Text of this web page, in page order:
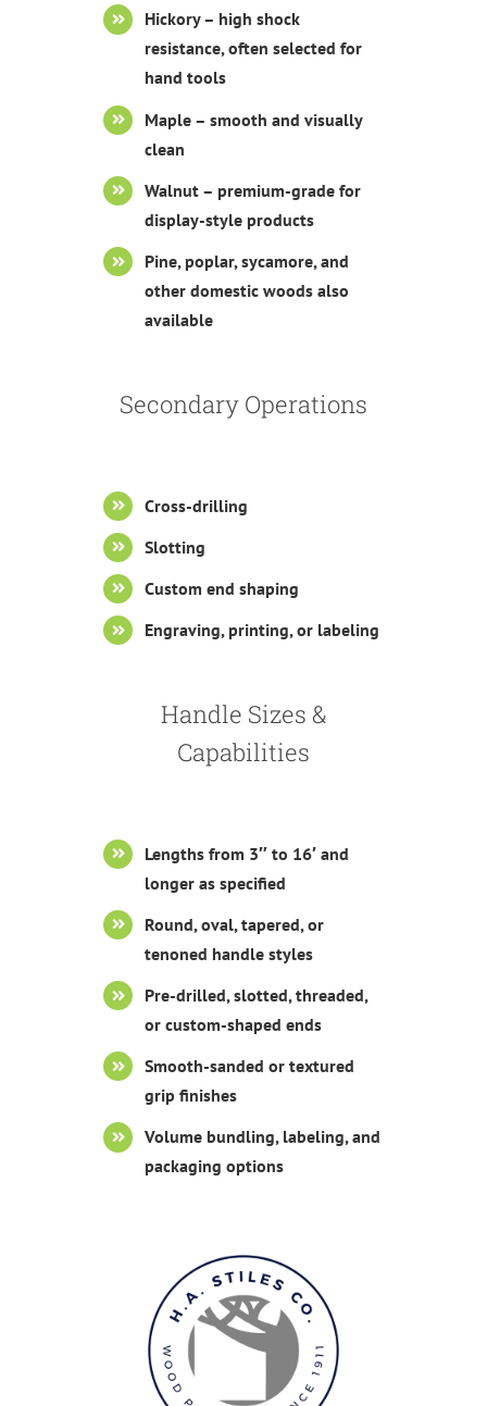
Hickory – high shock
resistance, often selected for
hand tools
Maple – smooth and visually
clean
Walnut – premium-grade for
display-style products
Pine, poplar, sycamore, and
other domestic woods also
available
Secondary Operations
Cross-drilling
Slotting
Custom end shaping
Engraving, printing, or labeling
Handle Sizes &
Capabilities
Lengths from 3″ to 16′ and
longer as specified
Round, oval, tapered, or
tenoned handle styles
Pre-drilled, slotted, threaded,
or custom-shaped ends
Smooth-sanded or textured
grip finishes
Volume bundling, labeling, and
packaging options